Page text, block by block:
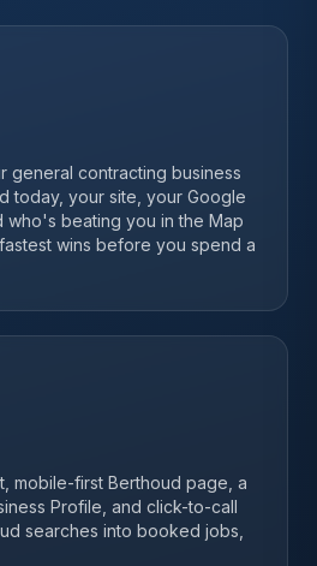
general contracting business
today, your site, your Google
who's beating you in the Map
wins before you spend a
mobile-first Berthoud page, a
Profile, and click-to-call
searches into booked jobs,